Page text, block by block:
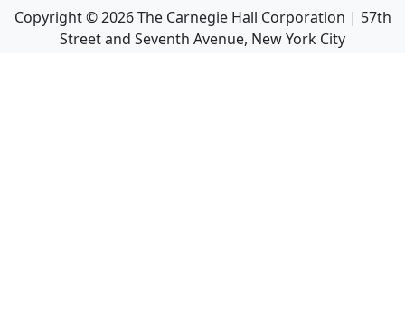
Copyright ©2026The Carnegie Hall Corporation | 57th
Street and Seventh Avenue, New York City